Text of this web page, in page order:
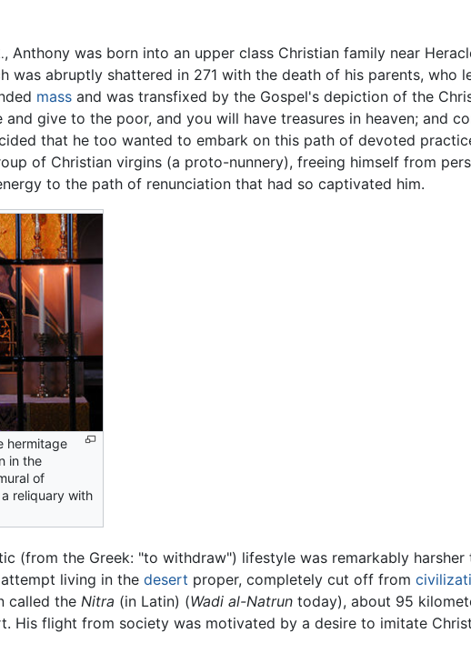
, Anthony was born into an upper class Christian family near
was abruptly shattered in 271 with the death of his parents, who
mass and was transfixed by the Gospel's depiction of the
and give to the poor, and you will have treasures in heaven; and
that he too wanted to embark on this path of devoted
of Christian virgins (a proto-nunnery), freeing himself from
to the path of renunciation that had so captivated him.
hermitage
in the
of
reliquary with
(from the Greek: "to withdraw") lifestyle was remarkably
living in the desert proper, completely cut off from
called the Nitra (in Latin) (Wadi al-Natrun today), about 95
His flight from society was motivated by a desire to imitate